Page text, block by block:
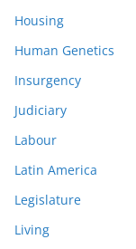
Housing
Human Genetics
Insurgency
Judiciary
Labour
Latin America
Legislature
Living